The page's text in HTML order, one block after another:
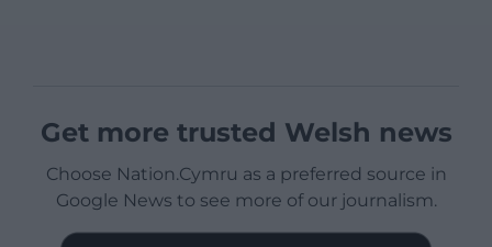
Get more trusted Welsh news
Choose Nation.Cymru as a preferred source in
Google News to see more of our journalism.